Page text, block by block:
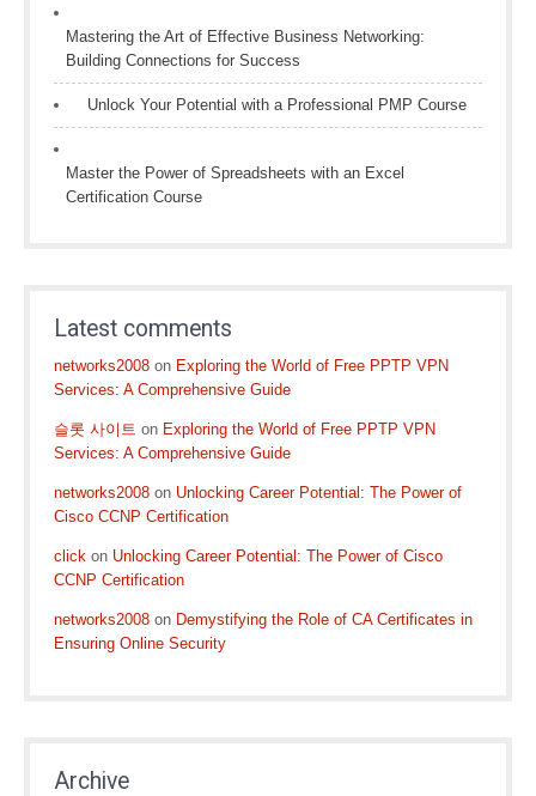
Mastering the Art of Effective Business Networking:
Building Connections for Success
Unlock Your Potential with a Professional PMP Course
Master the Power of Spreadsheets with an Excel
Certification Course
Latest comments
networks2008 on Exploring the World of Free PPTP VPN
Services: A Comprehensive Guide
슬롯 사이트 on Exploring the World of Free PPTP VPN
Services: A Comprehensive Guide
networks2008 on Unlocking Career Potential: The Power of
Cisco CCNP Certification
click on Unlocking Career Potential: The Power of Cisco
CCNP Certification
networks2008 on Demystifying the Role of CA Certificates in
Ensuring Online Security
Archive